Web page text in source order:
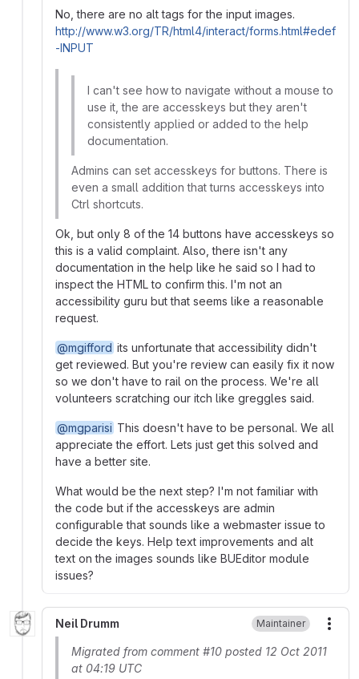
No, there are no alt tags for the input images.
http://www.w3.org/TR/html4/interact/forms.html#edef
-INPUT
I can't see how to navigate without a mouse to
use it, the are accesskeys but they aren't
consistently applied or added to the help
documentation.
Admins can set accesskeys for buttons. There is
even a small addition that turns accesskeys into
Ctrl shortcuts.
Ok, but only 8 of the 14 buttons have accesskeys so
this is a valid complaint. Also, there isn't any
documentation in the help like he said so I had to
inspect the HTML to confirm this. I'm not an
accessibility guru but that seems like a reasonable
request.
@mgifford its unfortunate that accessibility didn't
get reviewed. But you're review can easily fix it now
so we don't have to rail on the process. We're all
volunteers scratching our itch like greggles said.
@mgparisi This doesn't have to be personal. We all
appreciate the effort. Lets just get this solved and
have a better site.
What would be the next step? I'm not familiar with
the code but if the accesskeys are admin
configurable that sounds like a webmaster issue to
decide the keys. Help text improvements and alt
text on the images sounds like BUEditor module
issues?
Neil Drumm Maintainer
Migrated from comment #10 posted 12 Oct 2011
at 04:19 UTC